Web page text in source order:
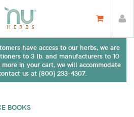
have access to our herbs, we are
to 3 lb. and manufacturers to 10
in your cart, we will accommodate
us at (800) 233-4307.
BOOKS